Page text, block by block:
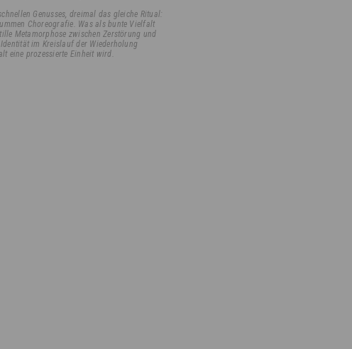
Genusses, dreimal das gleiche Ritual:
Choreografie. Was als bunte Vielfalt
Metamorphose zwischen Zerstörung und
im Kreislauf der Wiederholung
eine prozessierte Einheit wird.